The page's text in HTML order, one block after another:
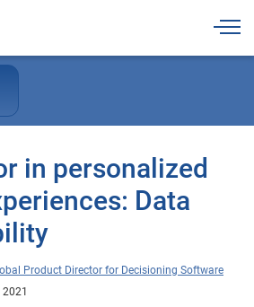
in personalized
Data
Product Director for Decisioning Software